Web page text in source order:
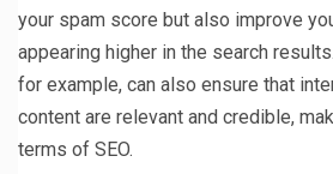
your spam score but also improve
appearing higher in the search
for example, can also ensure that
content are relevant and credible,
terms of SEO.